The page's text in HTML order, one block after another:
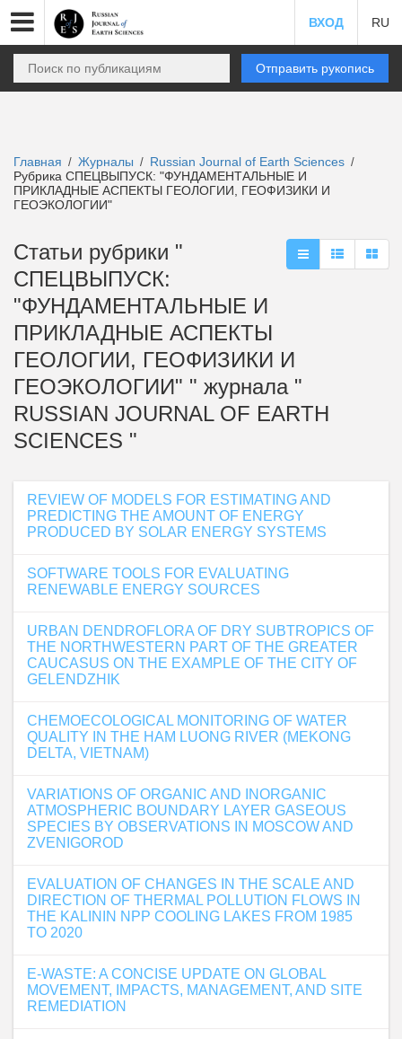
ВХОД RU
Отправить рукопись
Главная / Журналы / Russian Journal of Earth Sciences /
Рубрика СПЕЦВЫПУСК: "ФУНДАМЕНТАЛЬНЫЕ И
ПРИКЛАДНЫЕ АСПЕКТЫ ГЕОЛОГИИ, ГЕОФИЗИКИ И
ГЕОЭКОЛОГИИ"
Статьи рубрики "
СПЕЦВЫПУСК:
"ФУНДАМЕНТАЛЬНЫЕ И
ПРИКЛАДНЫЕ АСПЕКТЫ
ГЕОЛОГИИ, ГЕОФИЗИКИ И
ГЕОЭКОЛОГИИ" " журнала "
RUSSIAN JOURNAL OF EARTH
SCIENCES "
REVIEW OF MODELS FOR ESTIMATING AND
PREDICTING THE AMOUNT OF ENERGY
PRODUCED BY SOLAR ENERGY SYSTEMS
SOFTWARE TOOLS FOR EVALUATING
RENEWABLE ENERGY SOURCES
URBAN DENDROFLORA OF DRY SUBTROPICS OF
THE NORTHWESTERN PART OF THE GREATER
CAUCASUS ON THE EXAMPLE OF THE CITY OF
GELENDZHIK
CHEMOECOLOGICAL MONITORING OF WATER
QUALITY IN THE HAM LUONG RIVER (MEKONG
DELTA, VIETNAM)
VARIATIONS OF ORGANIC AND INORGANIC
ATMOSPHERIC BOUNDARY LAYER GASEOUS
SPECIES BY OBSERVATIONS IN MOSCOW AND
ZVENIGOROD
EVALUATION OF CHANGES IN THE SCALE AND
DIRECTION OF THERMAL POLLUTION FLOWS IN
THE KALININ NPP COOLING LAKES FROM 1985
TO 2020
E-WASTE: A CONCISE UPDATE ON GLOBAL
MOVEMENT, IMPACTS, MANAGEMENT, AND SITE
REMEDIATION